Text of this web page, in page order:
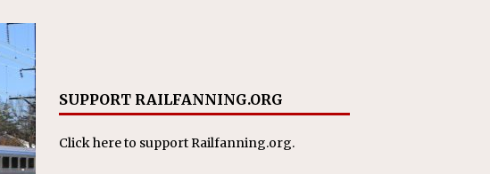
SUPPORT RAILFANNING.ORG
Click hereto support Railfanning.org.